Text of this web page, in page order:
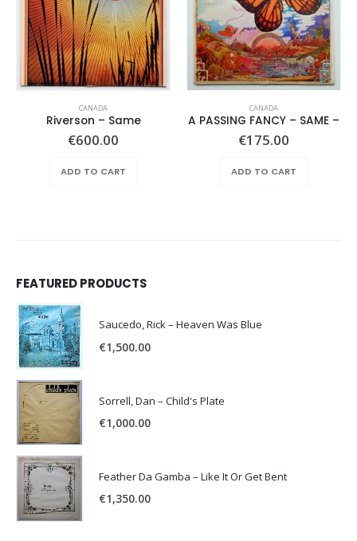
CANADA
Riverson – Same
€600.00
ADD TO CART
CANADA
A PASSING FANCY – SAME –
€175.00
ADD TO CART
FEATURED PRODUCTS
Saucedo, Rick – Heaven Was Blue
€1,500.00
Sorrell, Dan – Child's Plate
€1,000.00
Feather Da Gamba – Like It Or Get Bent
€1,350.00